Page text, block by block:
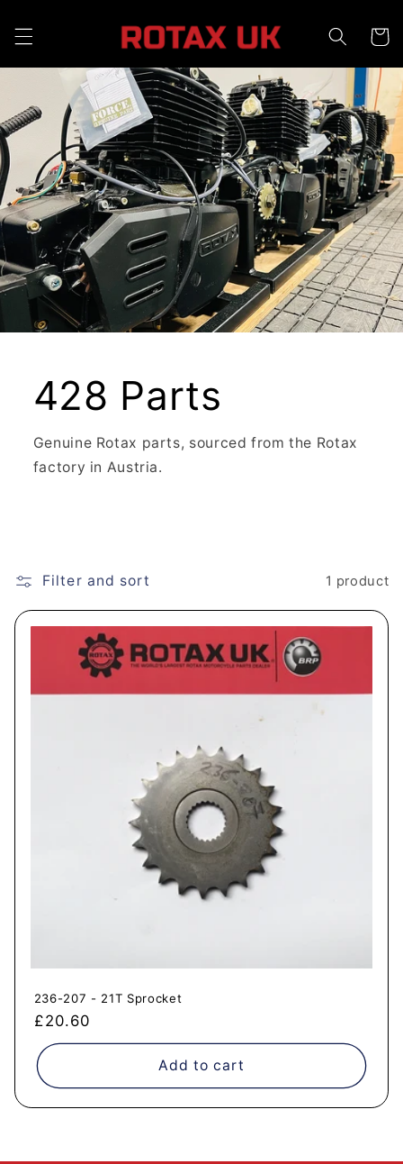
content
Cart
428 Parts
Genuine Rotax parts, sourced from the Rotax
factory in Austria.
Filter and sort 1 product
236-207 - 21T Sprocket
Regular
price
£20.60
Add to cart